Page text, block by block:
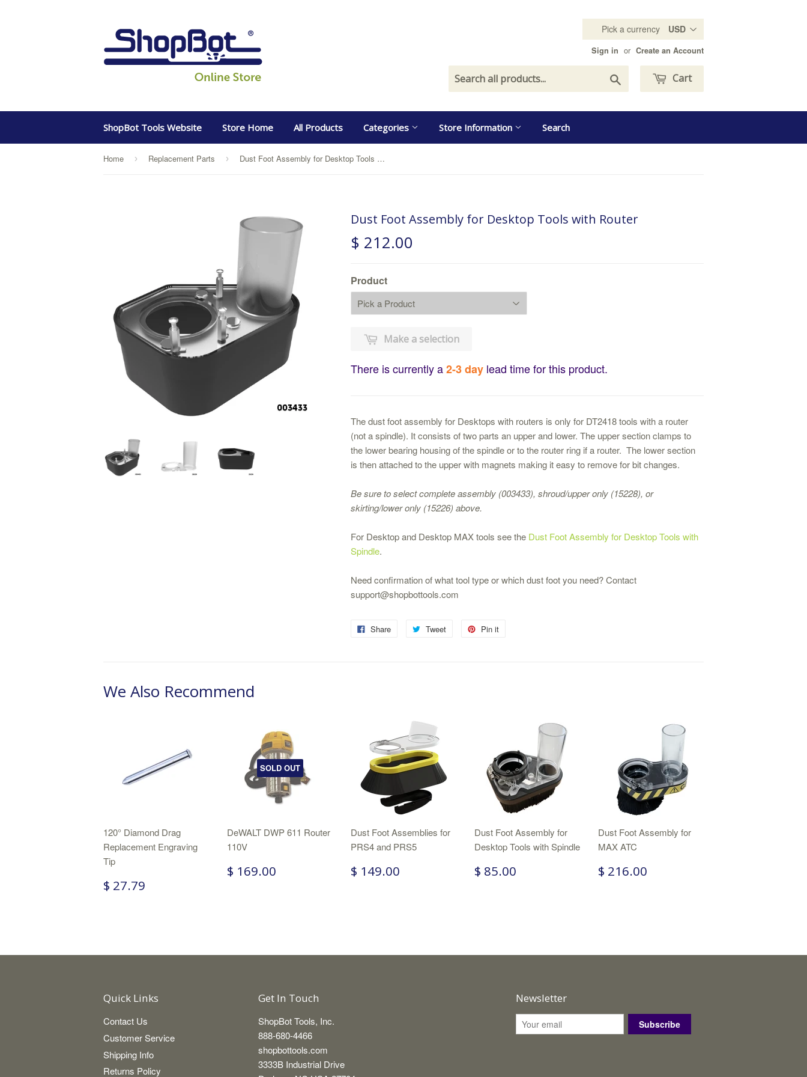
Pick a currency
Sign in or Create an Account
Cart
ShopBot Tools Website Store Home All Products Categories Store Information Search
Home › Replacement Parts › Dust Foot Assembly for Desktop Tools with Router
Dust Foot Assembly for Desktop Tools with Router
$ 212.00
Product
Make a selection
There is currently a2-3 day lead time for this product.
The dust foot assembly for Desktops with routers is only for DT2418 tools with a router
(not a spindle). It consists of two parts an upper and lower. The upper section clamps to
the lower bearing housing of the spindle or to the router ring if a router. The lower section
is then attached to the upper with magnets making it easy to remove for bit changes.
Be sure to select complete assembly (003433), shroud/upper only (15228), or
skirting/lower only (15226) above.
For Desktop and Desktop MAX tools see the Dust Foot Assembly for Desktop Tools with
Spindle.
Need confirmation of what tool type or which dust foot you need? Contact
support@shopbottools.com
Share Tweet Pin it
We Also Recommend
120° Diamond Drag
Replacement Engraving
Tip
$ 27.79
SOLD OUT
DeWALT DWP 611 Router
110V
$ 169.00
Dust Foot Assemblies for
PRS4 and PRS5
$ 149.00
Dust Foot Assembly for
Desktop Tools with Spindle
$ 85.00
Dust Foot Assembly for
MAX ATC
$ 216.00
Quick Links
Contact Us
Customer Service
Shipping Info
Returns Policy
Get In Touch
ShopBot Tools, Inc.
888-680-4466
shopbottools.com
3333B Industrial Drive
Newsletter
Subscribe